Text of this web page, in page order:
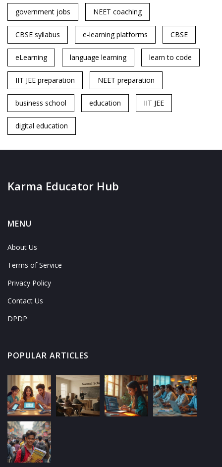
government jobs NEET coaching
CBSE syllabus e-learning platforms CBSE
eLearning language learning learn to code
IIT JEE preparation NEET preparation
business school education IIT JEE
digital education
Karma Educator Hub
MENU
About Us
Terms of Service
Privacy Policy
Contact Us
DPDP
POPULAR ARTICLES